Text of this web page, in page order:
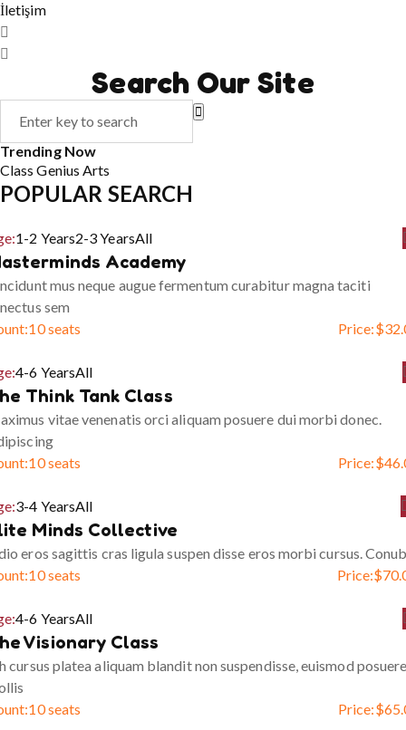
İletişim
Search Our Site
Trending Now
ClassGeniusArts
POPULAR SEARCH
1-2 Years2-3 YearsAll
Academy
mus neque augue fermentum curabitur magna taciti
sem
10 seats Price:$
4-6 YearsAll
Think Tank Class
vitae venenatis orci aliquam posuere dui morbi donec.
10 seats Price:$
3-4 YearsAll
Minds Collective
eros sagittis cras ligula suspen disse eros morbi cursus.
10 seats Price:$
4-6 YearsAll
Visionary Class
cursus platea aliquam blandit non suspendisse, euismod
10 seats Price:$